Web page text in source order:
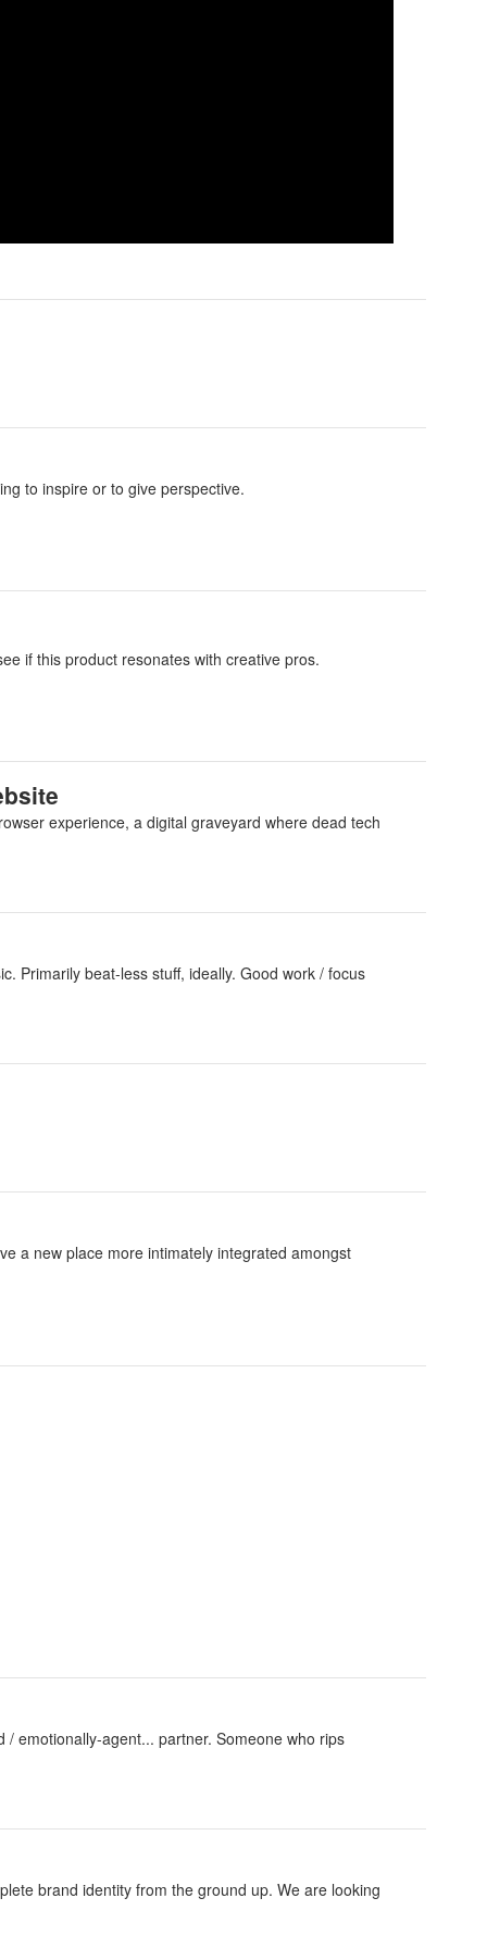
to inspire or to give perspective.
if this product resonates with creative pros.
experience, a digital graveyard where dead tech
Primarily beat-less stuff, ideally. Good work / focus
a new place more intimately integrated amongst
emotionally-agent... partner. Someone who rips
brand identity from the ground up. We are looking